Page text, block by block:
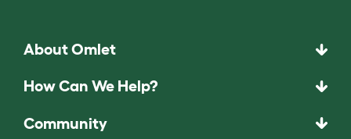
About Omlet
How Can We Help?
Community